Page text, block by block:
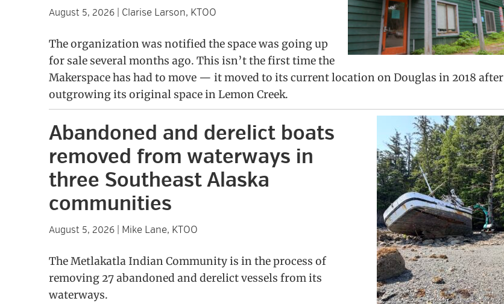
August 5, 2026| Clarise Larson, KTOO
The organization was notified the space was going up
for sale several months ago. This isn’t the first time the
Makerspace has had to move — it moved to its current location on Douglas in 2018 after
outgrowing its original space in Lemon Creek.
Abandoned and derelict boats
removed from waterways in
three Southeast Alaska
communities
August 5, 2026| Mike Lane, KTOO
The Metlakatla Indian Community is in the process of
removing 27 abandoned and derelict vessels from its
waterways.